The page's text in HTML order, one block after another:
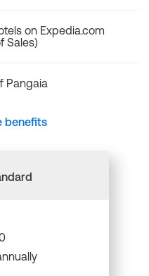
on Expedia.com
Sales)
Pangaia
benefits